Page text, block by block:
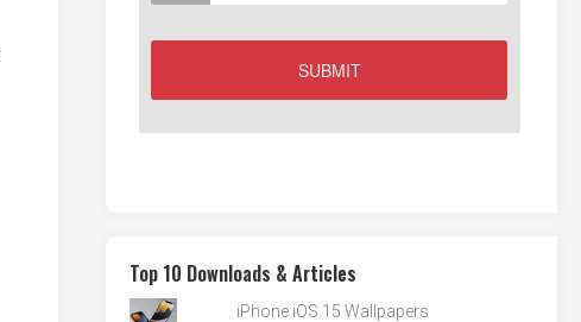
Top 10 Downloads & Articles
iPhone iOS 15 Wallpapers